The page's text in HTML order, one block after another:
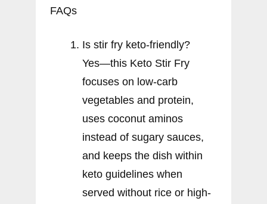
FAQs
Is stir fry keto-friendly?
Yes—this Keto Stir Fry
focuses on low-carb
vegetables and protein,
uses coconut aminos
instead of sugary sauces,
and keeps the dish within
keto guidelines when
served without rice or high-